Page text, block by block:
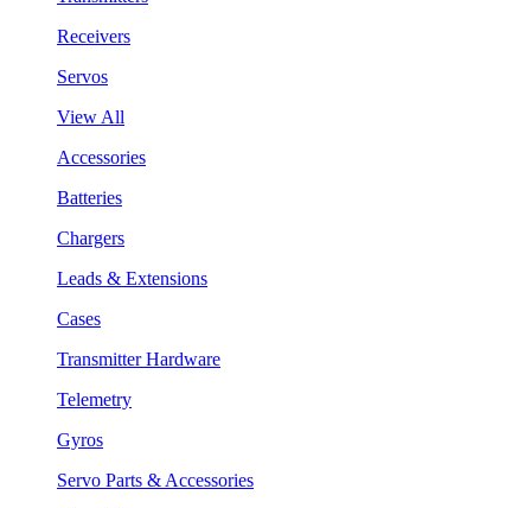
Receivers
Servos
View All
Accessories
Batteries
Chargers
Leads & Extensions
Cases
Transmitter Hardware
Telemetry
Gyros
Servo Parts & Accessories